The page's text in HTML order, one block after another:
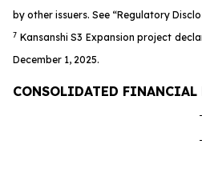
by other issuers. See “Regulatory
7 Kansanshi S3 Expansion project
December 1, 2025.
CONSOLIDATED